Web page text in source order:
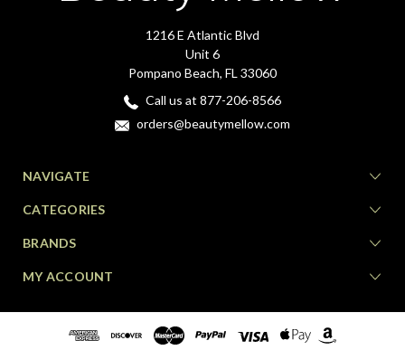
1216 E Atlantic Blvd
Unit 6
Pompano Beach, FL 33060
Call us at 877-206-8566
orders@beautymellow.com
NAVIGATE
CATEGORIES
BRANDS
MY ACCOUNT